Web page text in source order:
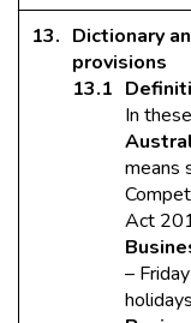
Dictionary
provisions
In
means
Act
–